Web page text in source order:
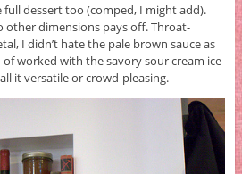
dessert too (comped, I might add).
other dimensions pays off. Throat-
I didn’t hate the pale brown sauce as
worked with the savory sour cream ice
it versatile or crowd-pleasing.